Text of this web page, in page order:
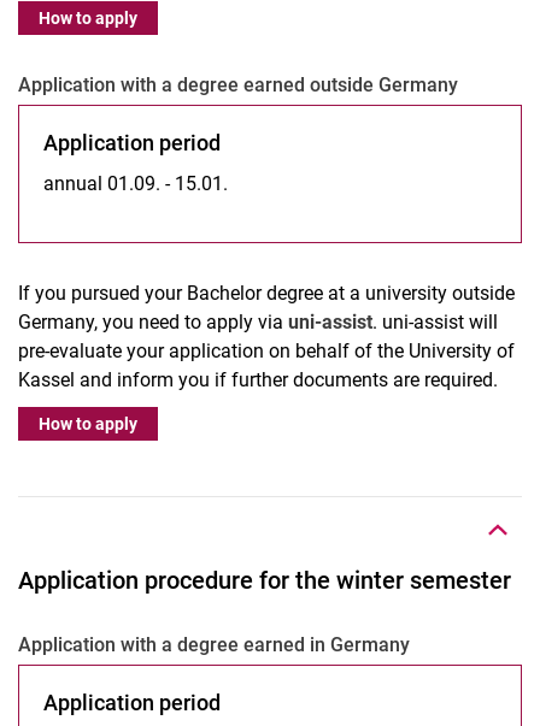
How to apply
Ap­p­­li­­ca­­ti­on with a de­gree ear­­ned outs­i­de Ger­­ma­­ny
Application period
annual 01.09. - 15.01.
If you pursued your Bachelor degree at a university outside
Germany, you need to apply via uni-assist. uni-assist will
pre-evaluate your application on behalf of the University of
Kassel and inform you if further documents are required.
How to apply
Application procedure for the winter semester
Ap­p­li­ca­ti­on with a de­gree ear­ned in Ger­ma­ny
Ap­p­li­ca­ti­on pe­ri­od